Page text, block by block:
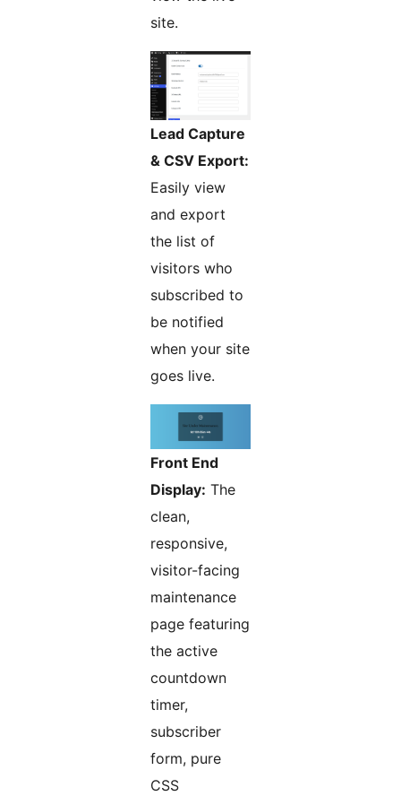
site.
Lead Capture
& CSV Export:
Easily view
and export
the list of
visitors who
subscribed to
be notified
when your site
goes live.
Front End
Display: The
clean,
responsive,
visitor-facing
maintenance
page featuring
the active
countdown
timer,
subscriber
form, pure
CSS